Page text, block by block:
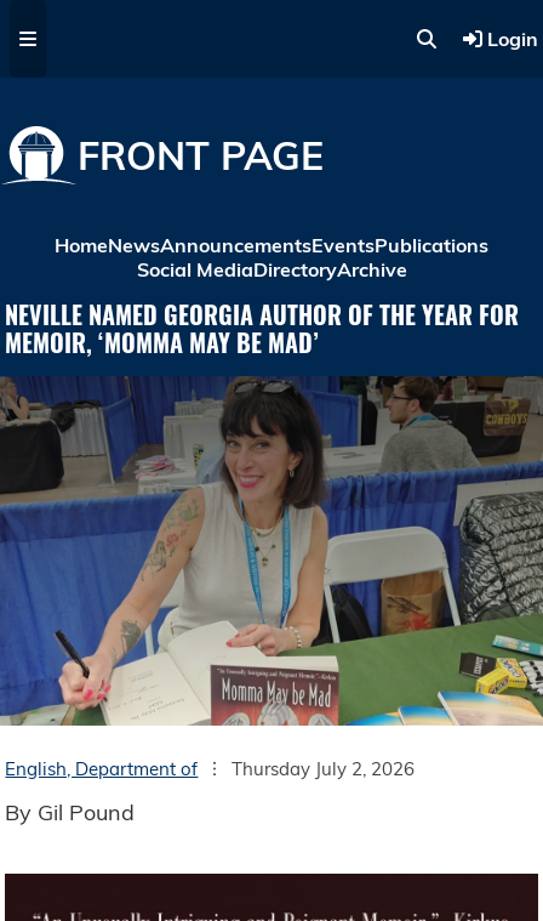
Login
FRONT PAGE
HomeNewsAnnouncementsEventsPublications
Social MediaDirectoryArchive
NEVILLE NAMED GEORGIA AUTHOR OF THE YEAR FOR
MEMOIR, ‘MOMMA MAY BE MAD’
English, Department of Thursday July 2, 2026
By Gil Pound